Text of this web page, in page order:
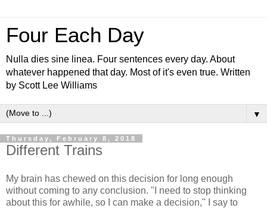
Four Each Day
Nulla dies sine linea. Four sentences every day. About
whatever happened that day. Most of it's even true. Written
by Scott Lee Williams
▼
Thursday, February 8, 2018
Different Trains
My brain has chewed on this decision for long enough
without coming to any conclusion. "I need to stop thinking
about this for awhile, so I can make a decision," I say to